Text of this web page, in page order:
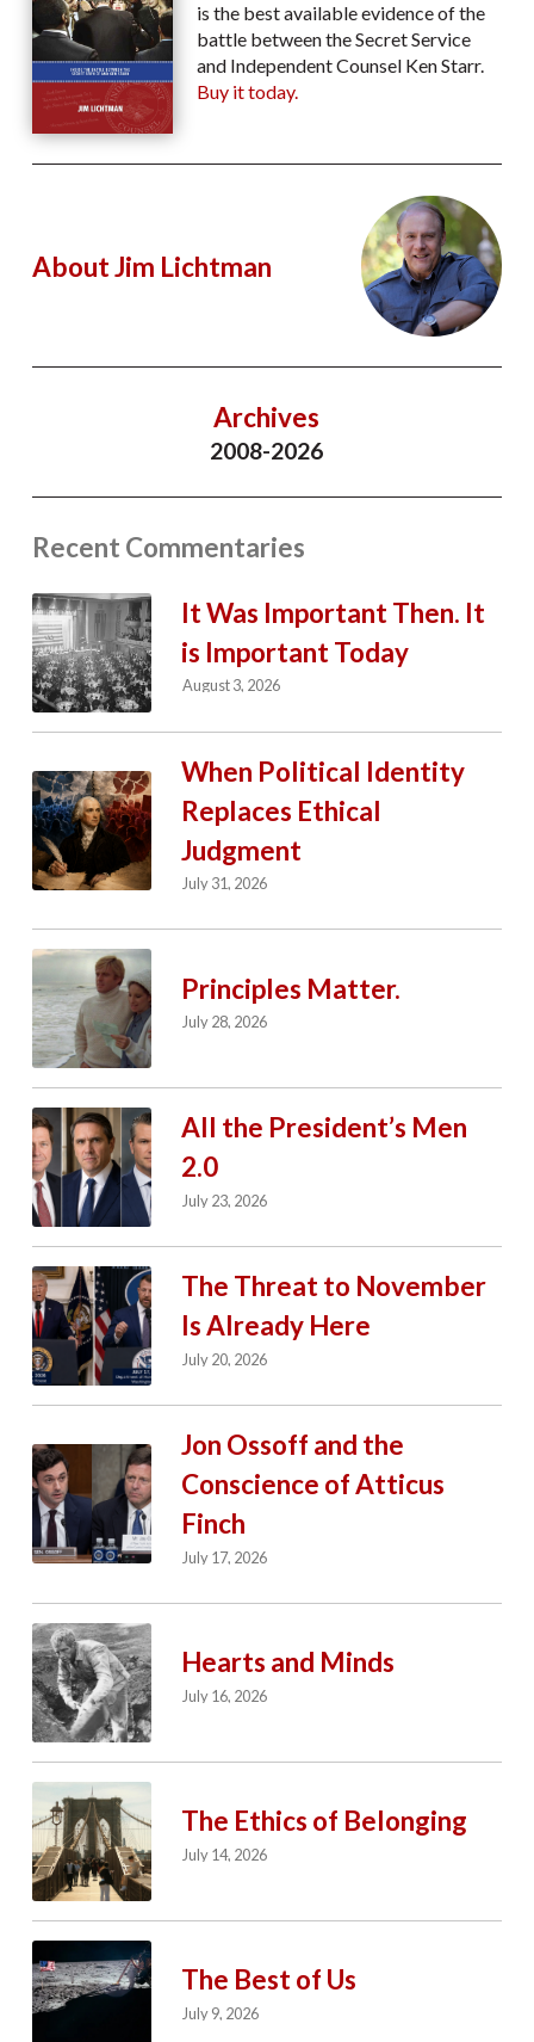
is the best available evidence of the
battle between the Secret Service
and Independent Counsel Ken Starr.
Buy it today.
About Jim Lichtman
Archives
2008-2026
Recent Commentaries
It Was Important Then. It
is Important Today
August 3, 2026
When Political Identity
Replaces Ethical
Judgment
July 31, 2026
Principles Matter.
July 28, 2026
All the President’s Men
2.0
July 23, 2026
The Threat to November
Is Already Here
July 20, 2026
Jon Ossoff and the
Conscience of Atticus
Finch
July 17, 2026
Hearts and Minds
July 16, 2026
The Ethics of Belonging
July 14, 2026
The Best of Us
July 9, 2026